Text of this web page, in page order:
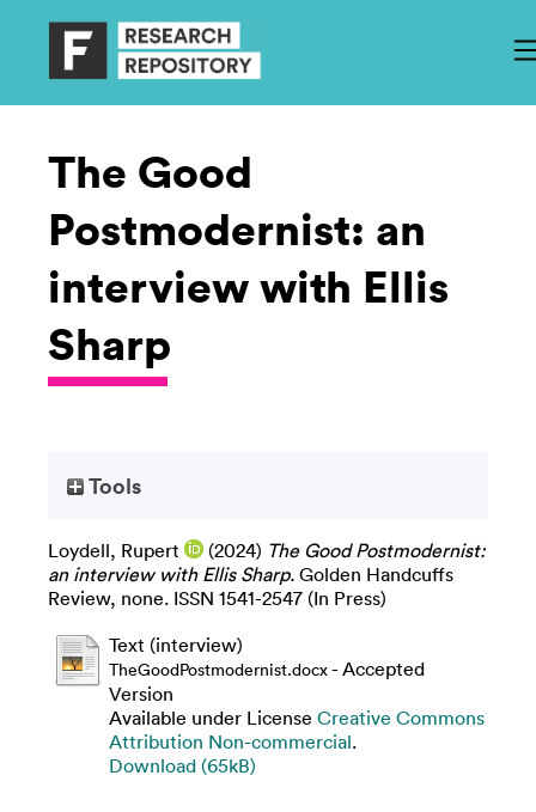
The Good
Postmodernist: an
interview with Ellis
Sharp
Tools
Loydell, Rupert (2024) The Good Postmodernist:
an interview with Ellis Sharp. Golden Handcuffs
Review, none. ISSN 1541-2547 (In Press)
Text (interview)
TheGoodPostmodernist.docx- Accepted
Version
Available under License Creative Commons
Attribution Non-commercial.
Download (65kB)